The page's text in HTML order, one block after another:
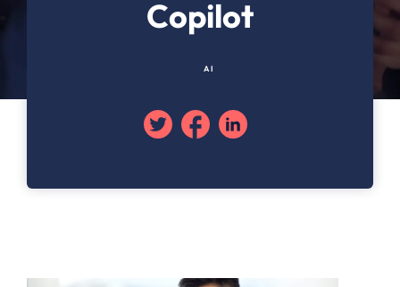
Copilot
AI
TwitterFacebook
Linkedin